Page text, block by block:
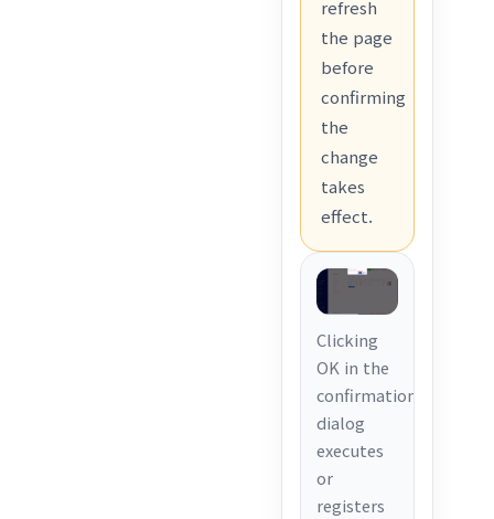
refresh
the page
before
confirming
the
change
takes
effect.
Clicking
OK in the
confirmation
dialog
executes
or
registers